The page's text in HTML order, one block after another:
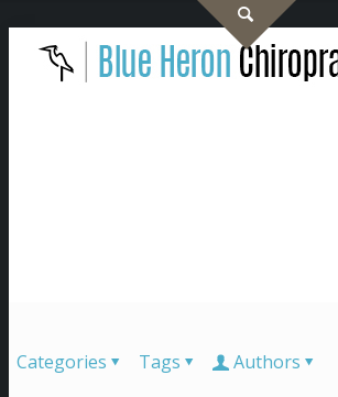
Categories Tags Authors